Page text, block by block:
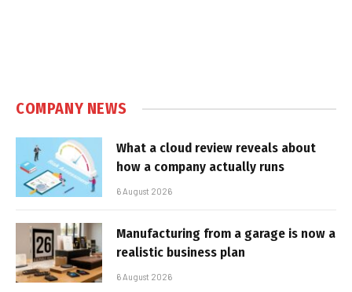
COMPANY NEWS
What a cloud review reveals about
how a company actually runs
6 August 2026
Manufacturing from a garage is now a
realistic business plan
6 August 2026